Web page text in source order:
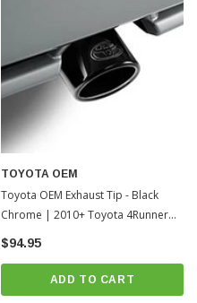
TOYOTA OEM
Toyota OEM Exhaust Tip - Black
Chrome | 2010+ Toyota 4Runner
(PT932-89180-02)
$94.95
ADD TO CART